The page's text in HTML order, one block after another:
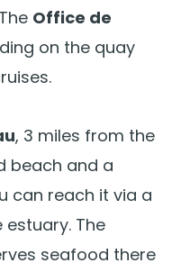
Office de
on the quay
, 3 miles from the
beach and a
can reach it via a
The
seafood there